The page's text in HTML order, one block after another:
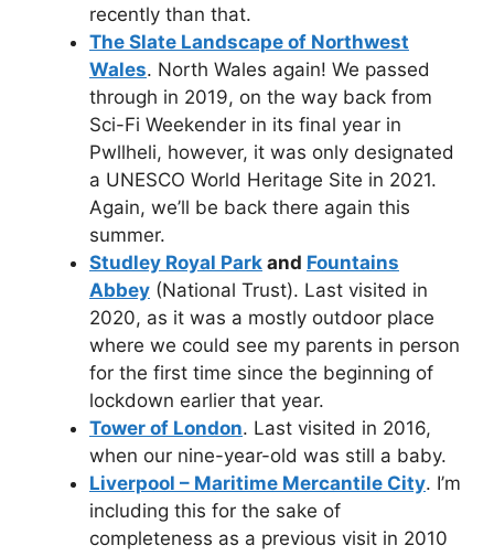
recently than that.
The Slate Landscape of Northwest
Wales. North Wales again! We passed
through in 2019, on the way back from
Sci-Fi Weekender in its final year in
Pwllheli, however, it was only designated
a UNESCO World Heritage Site in 2021.
Again, we’ll be back there again this
summer.
Studley Royal Park and Fountains
Abbey (National Trust). Last visited in
2020, as it was a mostly outdoor place
where we could see my parents in person
for the first time since the beginning of
lockdown earlier that year.
Tower of London. Last visited in 2016,
when our nine-year-old was still a baby.
Liverpool – Maritime Mercantile City. I’m
including this for the sake of
completeness as a previous visit in 2010